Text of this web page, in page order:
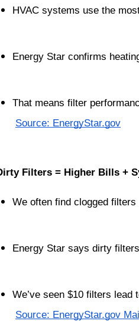
HVAC systems use the
Energy Star confirms
That means filter
Source: EnergyStar.gov
Filters = Higher Bills +
We often find clogged
Energy Star says dirty
We’ve seen $10 filters lead
Source: EnergyStar.gov